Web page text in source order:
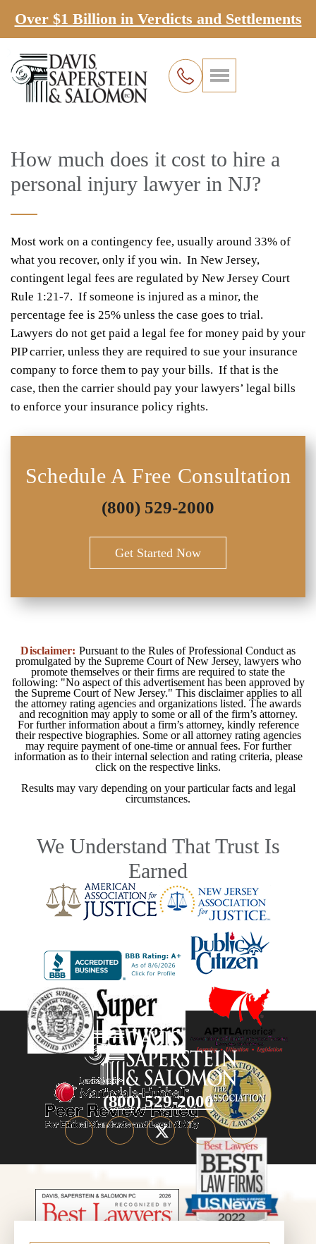
Over $1 Billion in Verdicts and Settlements
How much does it cost to hire a
personal injury lawyer in NJ?
Most work on a contingency fee, usually around 33% of
what you recover, only if you win. In New Jersey,
contingent legal fees are regulated by New Jersey Court
Rule 1:21-7. If someone is injured as a minor, the
percentage fee is 25% unless the case goes to trial.
Lawyers do not get paid a legal fee for money paid by your
PIP carrier, unless they are required to sue your insurance
company to force them to pay your bills. If that is the
case, then the carrier should pay your lawyers’ legal bills
to enforce your insurance policy rights.
Schedule A Free Consultation
(800) 529-2000
Get Started Now
Disclaimer: Pursuant to the Rules of Professional Conduct as
promulgated by the Supreme Court of New Jersey, lawyers who
promote themselves or their firms are required to state the
following: "No aspect of this advertisement has been approved by
the Supreme Court of New Jersey." This disclaimer applies to all
the attorney rating agencies and organizations listed. The awards
and recognition may apply to some or all of the firm’s attorney.
For further information about a firm’s attorney, kindly reference
their respective biographies. Some or all attorney rating agencies
may require payment of one-time or annual fees. For further
information as to their internal selection and rating criteria, please
click on the respective links.
Results may vary depending on your particular facts and legal
circumstances.
We Understand That Trust Is
Earned
(800) 529-2000